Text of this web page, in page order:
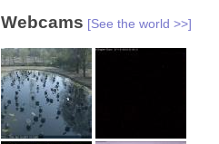
Webcams [See the world >>]